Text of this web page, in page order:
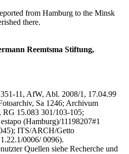
from Hamburg to the Minsk
there.
Reemtsma Stiftung,
11, AfW, Abl. 2008/1, 17.04.99
Sa 1246; Archivum
15.083 301/103-105;
(Hamburg)/11198207#1
ITS/ARCH/Getto
0006/ 0096).
Quellen siehe Recherche und